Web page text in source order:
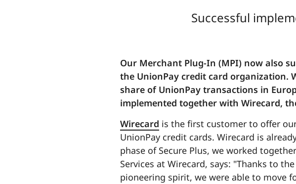
Successful
Our Merchant Plug-In (MPI) now also
the UnionPay credit card organization.
share of UnionPay transactions in
implemented together with Wirecard,
Wirecard is the first customer to offer
UnionPay credit cards. Wirecard is
phase of Secure Plus, we worked
Services at Wirecard, says: "Thanks to
pioneering spirit, we were able to move